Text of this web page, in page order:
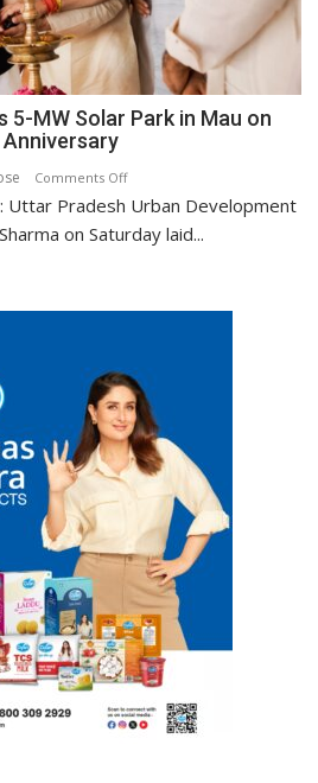
5-MW Solar Park in Mau on
Anniversary
Comments Offon
AK
Sharma
in
Mau
on
Kalpnath
Rai’s
Death
Anniversary
Uttar Pradesh Urban Development
on Saturday laid...